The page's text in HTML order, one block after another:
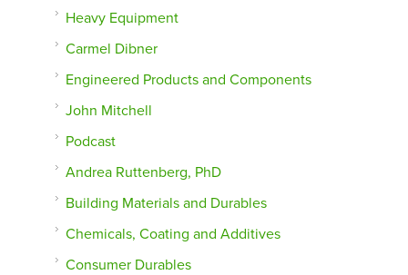
Heavy Equipment
Carmel Dibner
Engineered Products and Components
John Mitchell
Podcast
Andrea Ruttenberg, PhD
Building Materials and Durables
Chemicals, Coating and Additives
Consumer Durables